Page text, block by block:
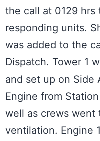
the call at 0129
responding units.
was added to the
Dispatch. Tower 1
and set up on Side
Engine from
well as crews
ventilation. Engine